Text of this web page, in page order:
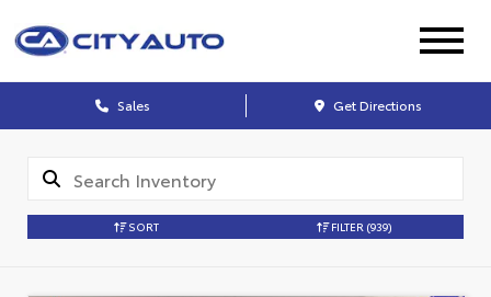
Sales Get Directions
SORT FILTER (939)